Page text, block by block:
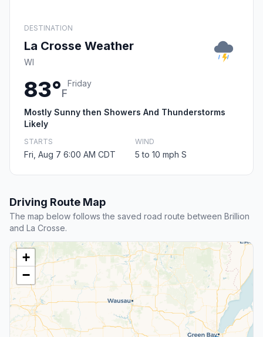
DESTINATION
La Crosse Weather
WI
83°F
Friday
Mostly Sunny then Showers And Thunderstorms
Likely
STARTS
Fri, Aug 7 6:00 AM CDT
WIND
5 to 10 mph S
Driving Route Map
The map below follows the saved road route between Brillion
and La Crosse.
+
−